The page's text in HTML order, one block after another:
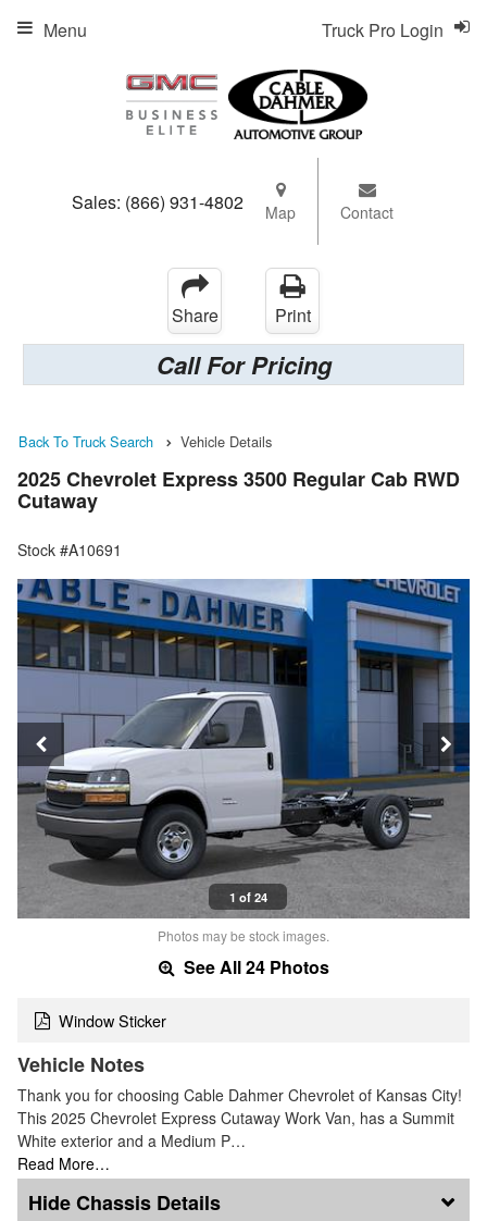
Sales: (866) 931-4802 Map Contact
Truck Pro Login
Menu
Share Print
Call For Pricing
Back To Truck Search Vehicle Details
2025 Chevrolet Express 3500 Regular Cab RWD
Cutaway
Stock #A10691
1 of 24
Photos may be stock images.
See All 24 Photos
Window Sticker
Vehicle Notes
Thank you for choosing Cable Dahmer Chevrolet of Kansas City!
This 2025 Chevrolet Express Cutaway Work Van, has a Summit
White exterior and a Medium P…
Read More…
Chassis Details